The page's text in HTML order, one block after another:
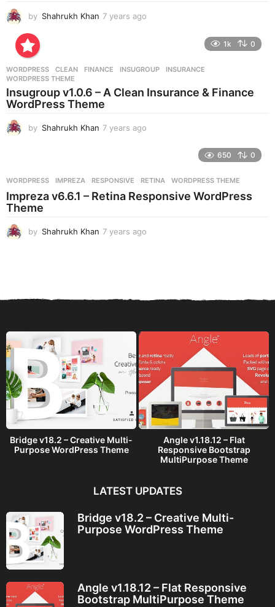
by Shahrukh Khan 7 years ago
s
a
g
1k 0
WORDPRESS CLEAN ,FINANCE ,INSUGROUP ,INSURANCE
WORDPRESS THEME
Insugroup v1.0.6 – A Clean Insurance & Finance
WordPress Theme
by Shahrukh Khan 7 years ago
s
a
650 0
WORDPRESS IMPREZA ,RESPONSIVE ,RETINA ,WORDPRESS THEME
Impreza v6.6.1 – Retina Responsive WordPress
Theme
by Shahrukh Khan 7 years ago
a
Bridge v18.2 – Creative Multi-
Purpose WordPress Theme
Angle v1.18.12 – Flat
Responsive Bootstrap
MultiPurpose Theme
LATEST UPDATES
Bridge v18.2 – Creative Multi-
Purpose WordPress Theme
Angle v1.18.12 – Flat Responsive
Bootstrap MultiPurpose Theme